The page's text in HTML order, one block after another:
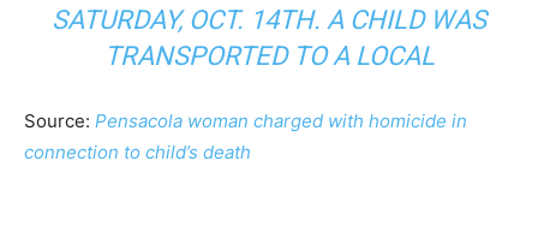
SATURDAY, OCT. 14TH. A CHILD WAS
TRANSPORTED TO A LOCAL
Source: Pensacola woman charged with homicide in
connection to child’s death